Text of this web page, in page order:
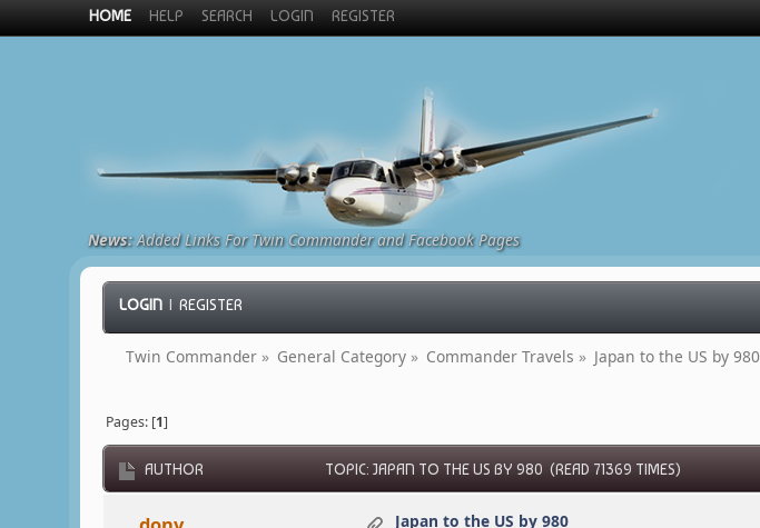
HOME HELP SEARCH LOGIN REGISTER
News:Added Links For Twin Commander and Facebook Pages
LOGIN |REGISTER
Twin Commander » General Category » Commander Travels » Japan to the US by 980
Pages: [1]
AUTHOR TOPIC: JAPAN TO THE US BY 980 (READ 71369 TIMES)
Japan to the US by 980